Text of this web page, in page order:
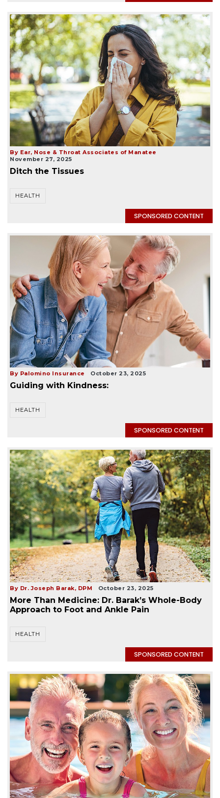
By Ear, Nose & Throat Associates of Manatee
November 27, 2025
Ditch the Tissues
HEALTH
SPONSORED CONTENT
By Palomino Insurance October 23, 2025
Guiding with Kindness:
HEALTH
SPONSORED CONTENT
By Dr. Joseph Barak, DPM October 23, 2025
More Than Medicine: Dr. Barak’s Whole-Body
Approach to Foot and Ankle Pain
HEALTH
SPONSORED CONTENT